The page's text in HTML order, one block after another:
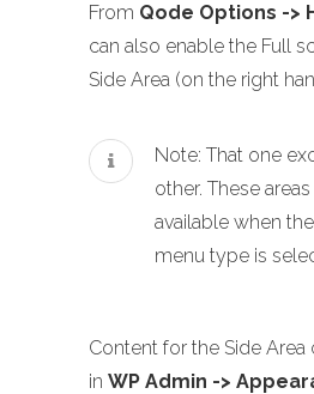
From Qode Options ->
can also enable the Full
Side Area (on the right
Note: That one
other. These
available when
menu type is
Content for the Side Area
in WP Admin ->